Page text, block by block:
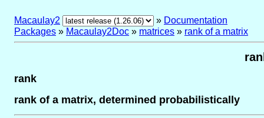
Macaulay2 » Documentation
Packages » Macaulay2Doc » matrices » rank of a matrix
rank
rank of a matrix, determined probabilistically